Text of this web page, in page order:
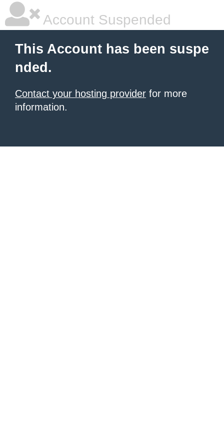
Account Suspended
This Account has been suspe
nded.
Contact your hosting provider for more
information.